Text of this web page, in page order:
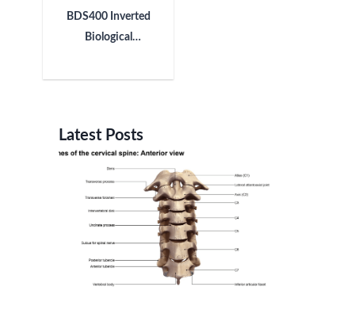
BDS400 Inverted
Biological
Latest Posts